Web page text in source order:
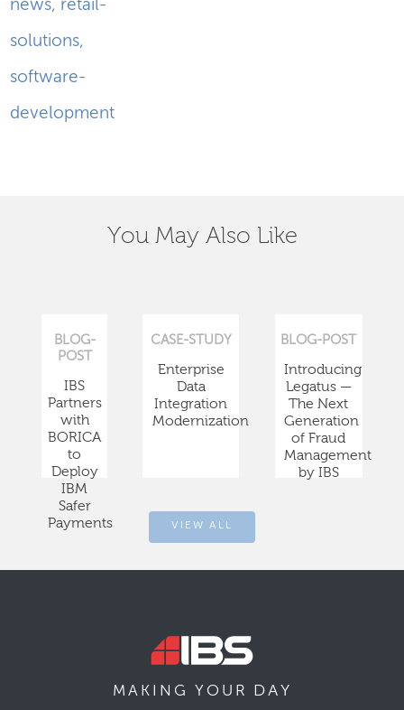
news, retail-
solutions,
software-
development
You May Also Like
BLOG-
POST
IBS
Partners
with
BORICA
to
Deploy
IBM
Safer
Payments
CASE-STUDY
Enterprise
Data
Integration
Modernization
BLOG-POST
Introducing
Legatus —
The Next
Generation
of Fraud
Management
by IBS
VIEW ALL
MAKING YOUR DAY